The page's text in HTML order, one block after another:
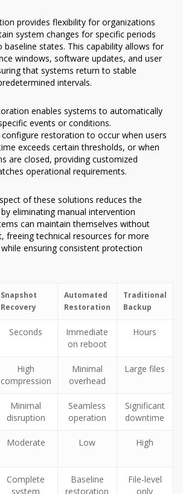
provides flexibility for organizations
system changes for specific periods
states. This capability allows for
windows, software updates, and user
that systems return to stable
intervals.
enables systems to automatically
events or conditions.
restoration to occur when users
exceeds certain thresholds, or when
are closed, providing customized
operational requirements.
of these solutions reduces the
eliminating manual intervention
can maintain themselves without
freeing technical resources for more
ensuring consistent protection
Snapshot
Recovery
Automated
Restoration
Traditional
Backup
Seconds
Immediate
on reboot
Hours
High
compression
Minimal
overhead
Large files
Minimal
disruption
Seamless
operation
Significant
downtime
Moderate Low High
Complete
system
Baseline
restoration
File-level
only